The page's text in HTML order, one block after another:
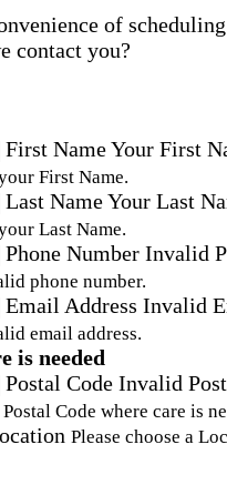
of
contact you?
First NameYour First
First Name.
Last NameYour Last
Last Name.
Phone Number Invalid
phone number.
Email Address Invalid
email address.
is needed
Postal Code Invalid
Code where care is
Please choose a